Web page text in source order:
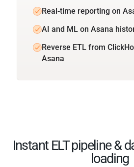
Real-time reporting on
AI and ML on Asana
Reverse ETL from
Asana
Instant ELT pipeline &
loading